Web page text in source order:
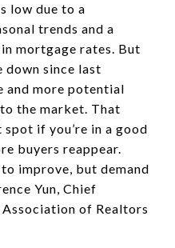
low due to a
trends and a
mortgage rates. But
down since last
and more potential
the market. That
if you’re in a good
buyers reappear.
improve, but demand
Yun, Chief
of Realtors